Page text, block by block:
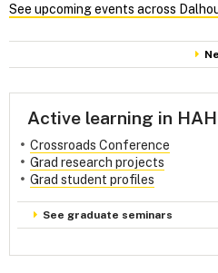
See upcoming events across
Active learning in
Crossroads Conference
Grad research projects
Grad student profiles
See graduate seminars